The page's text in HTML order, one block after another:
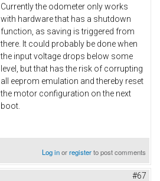
Currently the odometer only works
with hardware that has a shutdown
function, as saving is triggered from
there. It could probably be done when
the input voltage drops below some
level, but that has the risk of corrupting
all eeprom emulation and thereby reset
the motor configuration on the next
boot.
Log inorregisterto post comments
#67